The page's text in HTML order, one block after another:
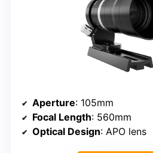
Aperture: 105mm
Focal Length: 560mm
Optical Design: APO lens